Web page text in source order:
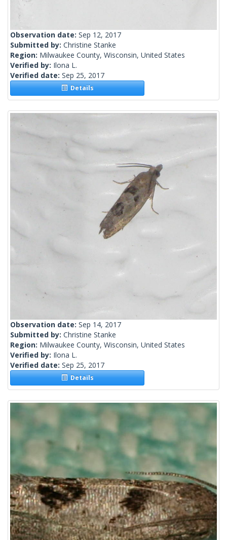
Observation date: Sep 12, 2017
Submitted by: Christine Stanke
Region: Milwaukee County, Wisconsin, United States
Verified by: Ilona L.
Verified date: Sep 25, 2017
Details
Observation date: Sep 14, 2017
Submitted by: Christine Stanke
Region: Milwaukee County, Wisconsin, United States
Verified by: Ilona L.
Verified date: Sep 25, 2017
Details